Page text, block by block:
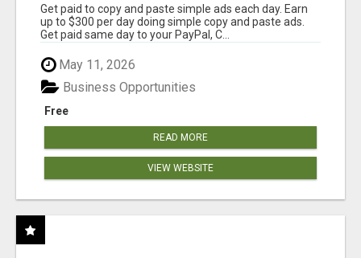
Get paid to copy and paste simple ads each day. Earn
up to $300 per day doing simple copy and paste ads.
Get paid same day to your PayPal, C...
May 11, 2026
Free
Business Opportunities
READ MORE
VIEW WEBSITE